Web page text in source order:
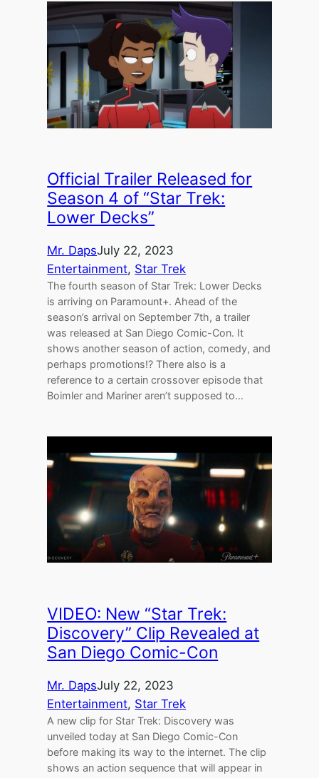
Official Trailer Released for
Season 4 of “Star Trek:
Lower Decks”
Mr. DapsJuly 22, 2023
Entertainment, Star Trek
The fourth season of Star Trek: Lower Decks
is arriving on Paramount+. Ahead of the
season’s arrival on September 7th, a trailer
was released at San Diego Comic-Con. It
shows another season of action, comedy, and
perhaps promotions!? There also is a
reference to a certain crossover episode that
Boimler and Mariner aren’t supposed to…
VIDEO: New “Star Trek:
Discovery” Clip Revealed at
San Diego Comic-Con
Mr. DapsJuly 22, 2023
Entertainment, Star Trek
A new clip for Star Trek: Discovery was
unveiled today at San Diego Comic-Con
before making its way to the internet. The clip
shows an action sequence that will appear in